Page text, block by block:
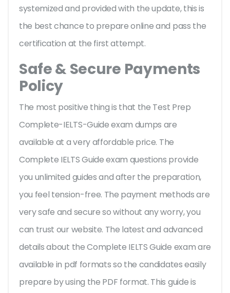
systemized and provided with the update, this is
the best chance to prepare online and pass the
certification at the first attempt.
Safe & Secure Payments
Policy
The most positive thing is that the Test Prep
Complete-IELTS-Guide exam dumps are
available at a very affordable price. The
Complete IELTS Guide exam questions provide
you unlimited guides and after the preparation,
you feel tension-free. The payment methods are
very safe and secure so without any worry, you
can trust our website. The latest and advanced
details about the Complete IELTS Guide exam are
available in pdf formats so the candidates easily
prepare by using the PDF format. This guide is